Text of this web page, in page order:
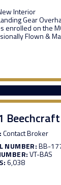
Interior
Gear
enrolled on the
Flown &
Contact Broker
NUMBER:BB-
VT-BAS
6,038